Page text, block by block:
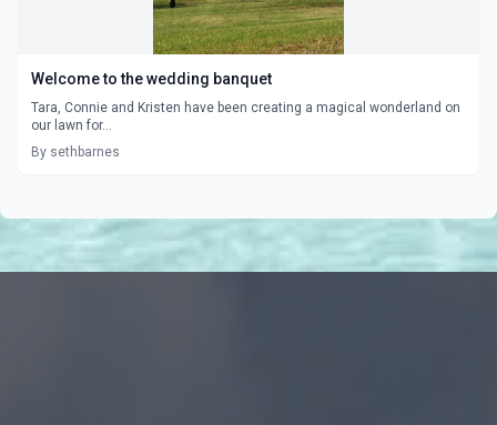
Welcome to the wedding banquet
Tara, Connie and Kristen have been creating a magical wonderland on
our lawn for...
By sethbarnes